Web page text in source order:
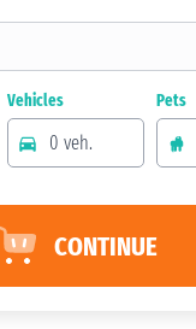
Vehicles
0 veh.
Pets
CONTINUE